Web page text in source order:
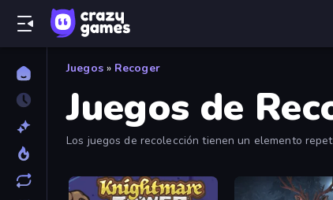
Juegos » Recoger
Juegos de
Los juegos de recolección tienen un elemento